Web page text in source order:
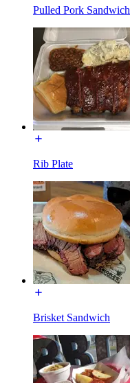
Pulled Pork Sandwich
Rib Plate
Brisket Sandwich